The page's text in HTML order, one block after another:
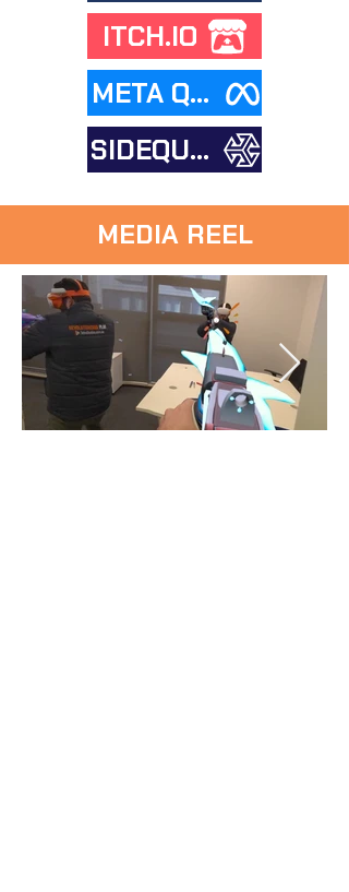
ITCH.IO
META QUEST STORE
SIDEQUEST
MEDIA REEL